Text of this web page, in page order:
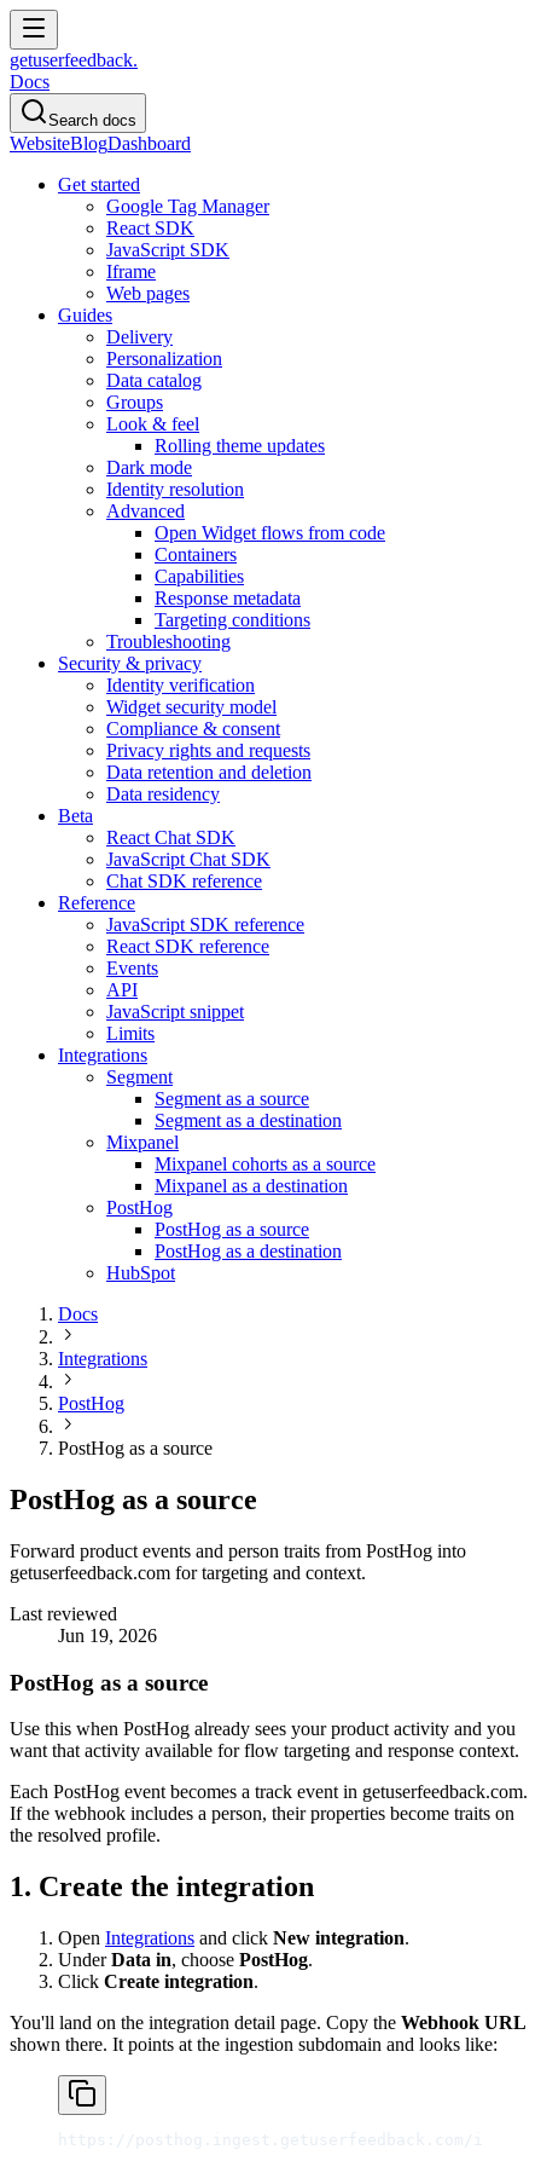
getuserfeedback.
Docs
Search docs
WebsiteBlogDashboard
Get started
Google Tag Manager
React SDK
JavaScript SDK
Iframe
Web pages
Guides
Delivery
Personalization
Data catalog
Groups
Look & feel
Rolling theme updates
Dark mode
Identity resolution
Advanced
Open Widget flows from code
Containers
Capabilities
Response metadata
Targeting conditions
Troubleshooting
Security & privacy
Identity verification
Widget security model
Compliance & consent
Privacy rights and requests
Data retention and deletion
Data residency
Beta
React Chat SDK
JavaScript Chat SDK
Chat SDK reference
Reference
JavaScript SDK reference
React SDK reference
Events
API
JavaScript snippet
Limits
Integrations
Segment
Segment as a source
Segment as a destination
Mixpanel
Mixpanel cohorts as a source
Mixpanel as a destination
PostHog
PostHog as a source
PostHog as a destination
HubSpot
Docs
Integrations
PostHog
PostHog as a source
PostHog as a source
Forward product events and person traits from PostHog into
getuserfeedback.com for targeting and context.
Last reviewed
Jun 19, 2026
PostHog as a source
Use this when PostHog already sees your product activity and you
want that activity available for flow targeting and response context.
Each PostHog event becomes a track event in getuserfeedback.com.
If the webhook includes a person, their properties become traits on
the resolved profile.
1. Create the integration
Open Integrations and click New integration.
UnderData in, choose PostHog.
Click Create integration.
You'll land on the integration detail page. Copy the Webhook URL
shown there. It points at the ingestion subdomain and looks like:
https://posthog.ingest.getuserfeedback.com/